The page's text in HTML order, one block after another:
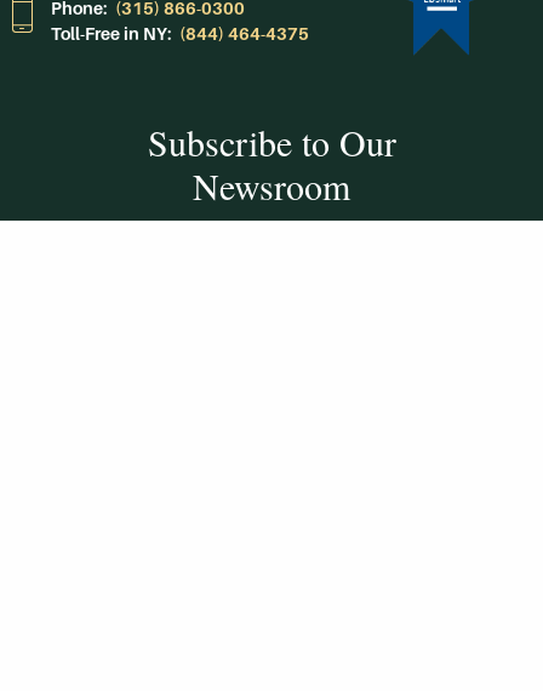
Phone: (315) 866-0300
Toll-Free in NY: (844) 464-4375
Subscribe to Our
Newsroom